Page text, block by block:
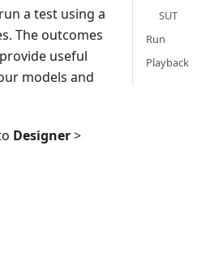
a test using a
The outcomes
useful
models and
Designer>
SUT
Run
Playback